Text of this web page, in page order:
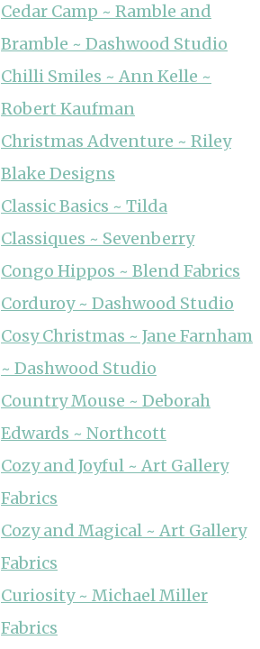
Cedar Camp ~ Ramble and
Bramble ~ Dashwood Studio
Chilli Smiles ~ Ann Kelle ~
Robert Kaufman
Christmas Adventure ~ Riley
Blake Designs
Classic Basics ~ Tilda
Classiques ~ Sevenberry
Congo Hippos ~ Blend Fabrics
Corduroy ~ Dashwood Studio
Cosy Christmas ~ Jane Farnham
~ Dashwood Studio
Country Mouse ~ Deborah
Edwards ~ Northcott
Cozy and Joyful ~ Art Gallery
Fabrics
Cozy and Magical ~ Art Gallery
Fabrics
Curiosity ~ Michael Miller
Fabrics